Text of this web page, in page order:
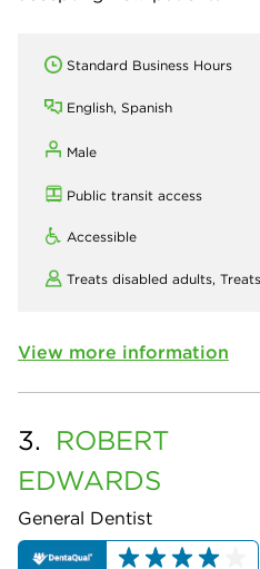
Standard Business Hours
English, Spanish
Male
Public transit access
Accessible
Treats disabled adults,
View more information
3. ROBERT
EDWARDS
General Dentist